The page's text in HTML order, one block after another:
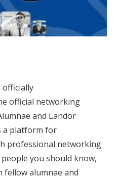
officially
official networking
and Landor
a platform for
professional networking
you should know,
fellow alumnae and